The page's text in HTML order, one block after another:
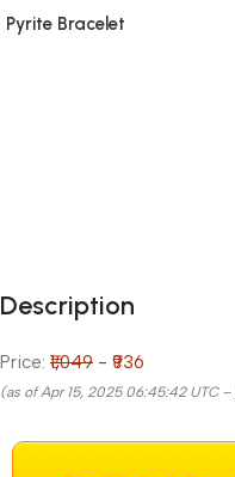
Pyrite Bracelet
Description
Price: ₹1,049 - ₹936
(as of Apr 15, 2025 06:45:42 UTC –